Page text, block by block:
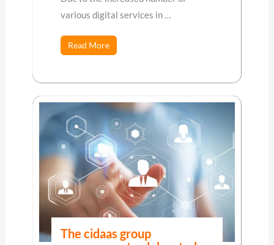
various digital services in …
Read More
The cidaas group